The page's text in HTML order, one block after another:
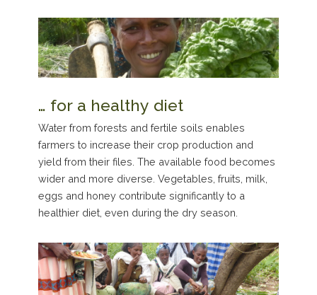
… for a healthy diet
Water from forests and fertile soils enables
farmers to increase their crop production and
yield from their files. The available food becomes
wider and more diverse. Vegetables, fruits, milk,
eggs and honey contribute significantly to a
healthier diet, even during the dry season.